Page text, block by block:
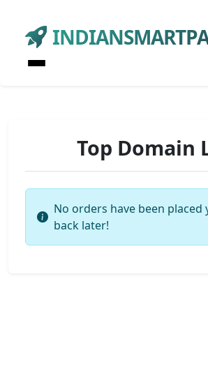
Top Domain
No orders have been placed
back later!